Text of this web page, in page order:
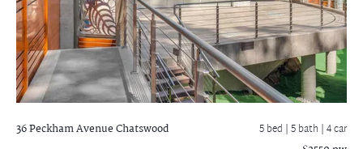
36 Peckham AvenueChatswood 5 bed |5 bath | 4 car